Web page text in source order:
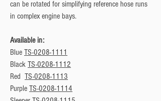
can be rotated for simplifying reference hose runs
in complex engine bays.
Available in:
Blue TS-0208-1111
Black TS-0208-1112
Red TS-0208-1113
Purple TS-0208-1114